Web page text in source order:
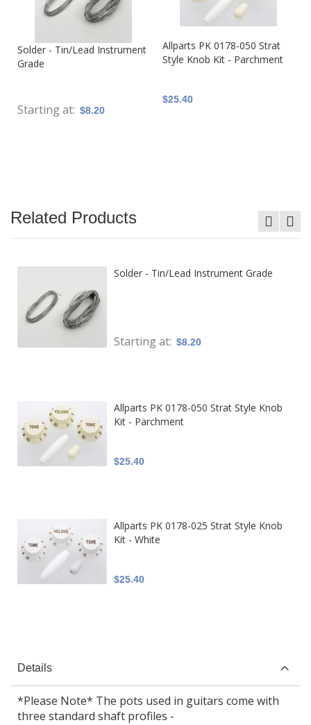
Related Products
Solder - Tin/Lead Instrument Grade
Starting at $8.20
Allparts PK 0178-050 Strat Style Knob
Kit - Parchment
$25.40
Allparts PK 0178-025 Strat Style Knob
Kit - White
$25.40
Solder - Tin/Lead Instrument
Grade
Starting at $8.20
Allparts PK 0178-050 Strat
Style Knob Kit - Parchment
$25.40
Details
*Please Note* The pots used in guitars come with
three standard shaft profiles -